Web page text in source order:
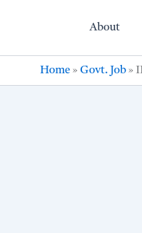
About
Home» Govt. Job»